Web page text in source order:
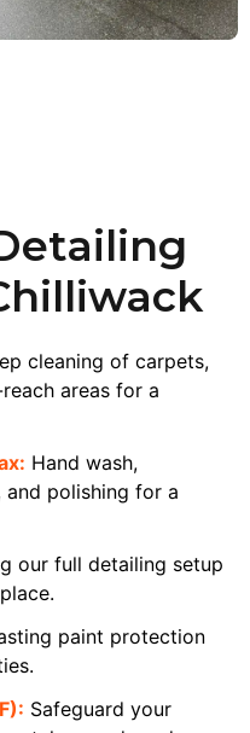
cleaning of carpets,
areas for a
Hand wash,
polishing for a
our full detailing setup
paint protection
Safeguard your